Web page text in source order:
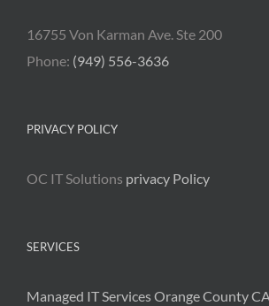
16755 Von Karman Ave. Ste 200
Phone: (949) 556-3636
PRIVACY POLICY
OC IT Solutions privacy Policy
SERVICES
Managed IT Services Orange County